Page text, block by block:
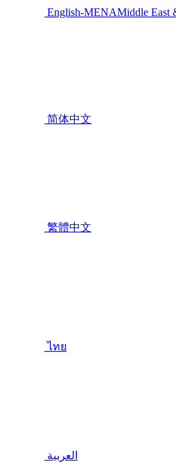
English-MENAMiddle East
简体中文
繁體中文
ไทย
العربية